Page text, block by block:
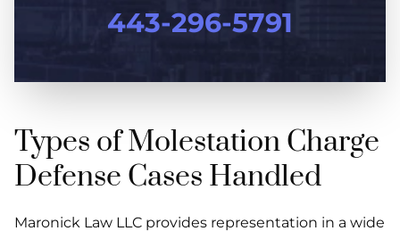
443-296-5791
Types of Molestation Charge
Defense Cases Handled
Maronick Law LLC provides representation in a wide